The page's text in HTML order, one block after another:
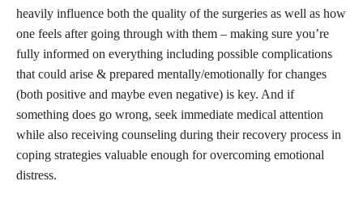
heavily influence both the quality of the surgeries as well as how
one feels after going through with them – making sure you’re
fully informed on everything including possible complications
that could arise & prepared mentally/emotionally for changes
(both positive and maybe even negative) is key. And if
something does go wrong, seek immediate medical attention
while also receiving counseling during their recovery process in
coping strategies valuable enough for overcoming emotional
distress.